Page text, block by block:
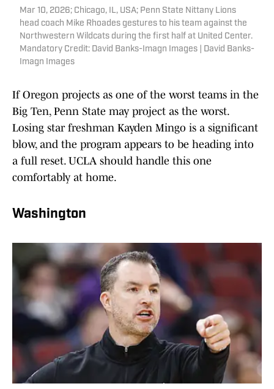
Mar 10, 2026; Chicago, IL, USA; Penn State Nittany Lions
head coach Mike Rhoades gestures to his team against the
Northwestern Wildcats during the first half at United Center.
Mandatory Credit: David Banks-Imagn Images | David Banks-
Imagn Images
If Oregon projects as one of the worst teams in the
Big Ten, Penn State may project as the worst.
Losing star freshman Kayden Mingo is a significant
blow, and the program appears to be heading into
a full reset. UCLA should handle this one
comfortably at home.
Washington